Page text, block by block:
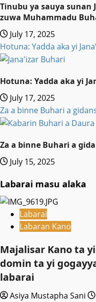
Tinubu ya sauya sunan
zuwa Muhammadu
July 17, 2025
Hotuna: Yadda aka yi
Hotuna: Yadda aka yi
July 17, 2025
Za a binne Buhari a
Za a binne Buhari a
July 15, 2025
Labarai masu alaka
Labarai
Labaran Kano
Majalisar Kano ta
domin ta yi
labarai
Asiya Mustapha Sani